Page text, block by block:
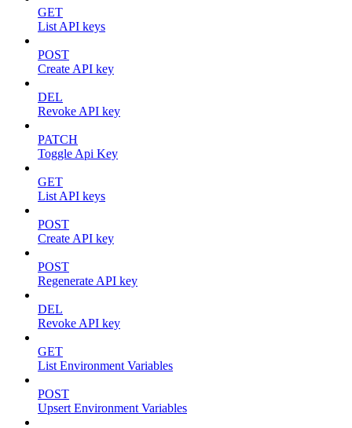
GET
List API keys
POST
Create API key
DEL
Revoke API key
PATCH
Toggle Api Key
GET
List API keys
POST
Create API key
POST
Regenerate API key
DEL
Revoke API key
GET
List Environment Variables
POST
Upsert Environment Variables